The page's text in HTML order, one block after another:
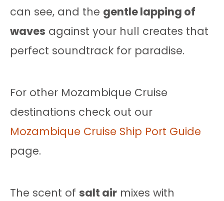
can see, and the gentle lapping of
waves against your hull creates that
perfect soundtrack for paradise.
For other Mozambique Cruise
destinations check out our
Mozambique Cruise Ship Port Guide
page.
The scent of salt air mixes with